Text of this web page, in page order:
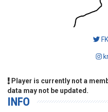
Player is currently not a
data may not be updated.
INFO